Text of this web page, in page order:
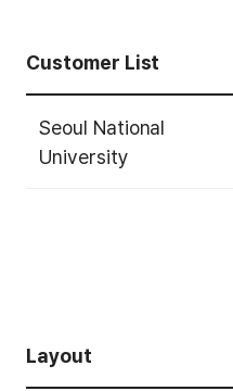
Customer List
Seoul National
University
Layout